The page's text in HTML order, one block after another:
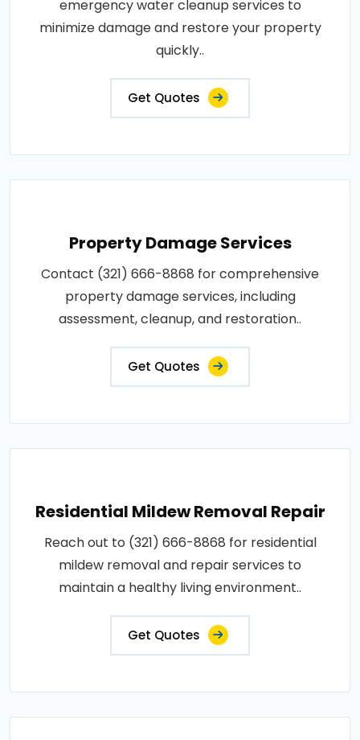
emergency water cleanup services to
minimize damage and restore your property
quickly..
Get Quotes
Property Damage Services
Contact (321) 666-8868 for comprehensive
property damage services, including
assessment, cleanup, and restoration..
Get Quotes
Residential Mildew Removal Repair
Reach out to (321) 666-8868 for residential
mildew removal and repair services to
maintain a healthy living environment..
Get Quotes